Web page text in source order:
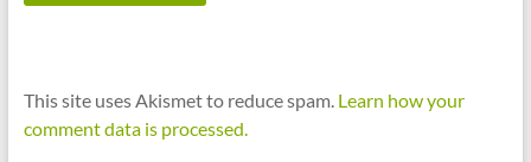
This site uses Akismet to reduce spam. Learn how your
comment data is processed.